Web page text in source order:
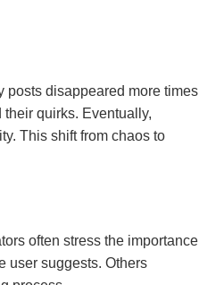
posts disappeared more times
quirks. Eventually,
This shift from chaos to
often stress the importance
user suggests. Others